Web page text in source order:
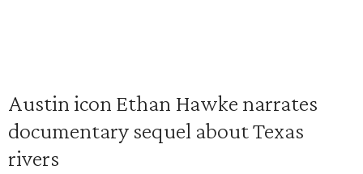
Austin icon Ethan Hawke narrates
documentary sequel about Texas
rivers